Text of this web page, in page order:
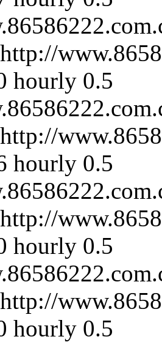
http://
hourly 0.5
http://
hourly 0.5
http://
hourly 0.5
http://
hourly 0.5